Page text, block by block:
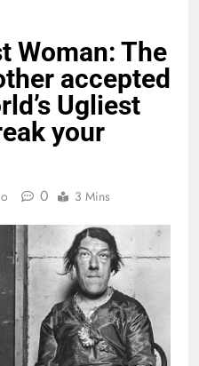
Woman: The
accepted
Ugliest
your
0 3 Mins